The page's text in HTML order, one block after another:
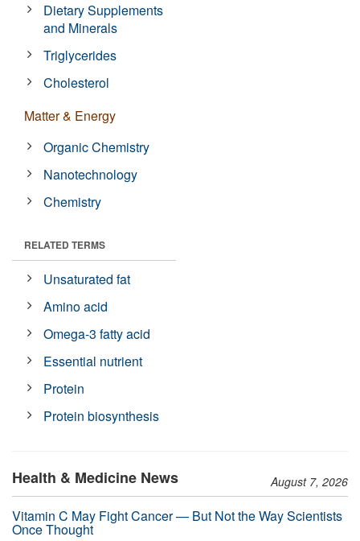
Dietary Supplements
and Minerals
Triglycerides
Cholesterol
Matter & Energy
Organic Chemistry
Nanotechnology
Chemistry
RELATED TERMS
Unsaturated fat
Amino acid
Omega-3 fatty acid
Essential nutrient
Protein
Protein biosynthesis
Health & Medicine News August 7, 2026
Vitamin C May Fight Cancer — But Not the Way Scientists
Once Thought